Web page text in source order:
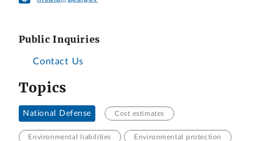
Public Inquiries
Contact Us
Topics
National Defense Cost estimates
Environmental liabilities Environmental protection